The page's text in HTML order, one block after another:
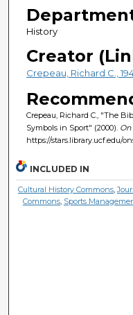
History
Creator
Crepeau, Richard C.,
Crepeau, Richard C., "The
Symbols in Sport" (2000).
https://stars.library.ucf.edu/
INCLUDED IN
Cultural History Commons,
Commons, Sports